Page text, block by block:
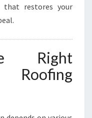
that restores your
Right